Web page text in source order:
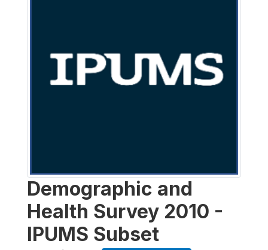
Demographic and
Health Survey 2010 -
IPUMS Subset